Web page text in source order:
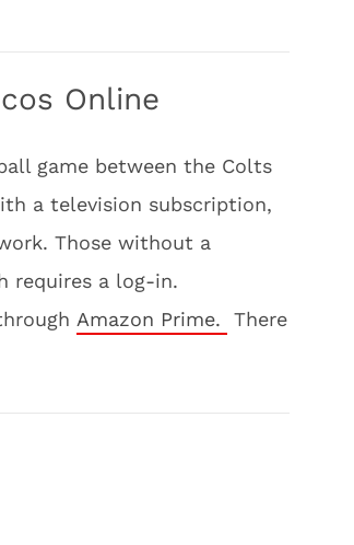
Online
game between the Colts
a television subscription,
Those without a
requires a log-in.
Amazon Prime.
There